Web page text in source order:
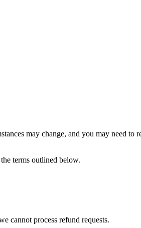
may change, and you may need
terms outlined below.
cannot process refund requests.